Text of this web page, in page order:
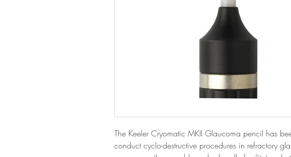
The Keeler Cryomatic MKII Glaucoma pencil has
conduct cyclo-destructive procedures in refractory